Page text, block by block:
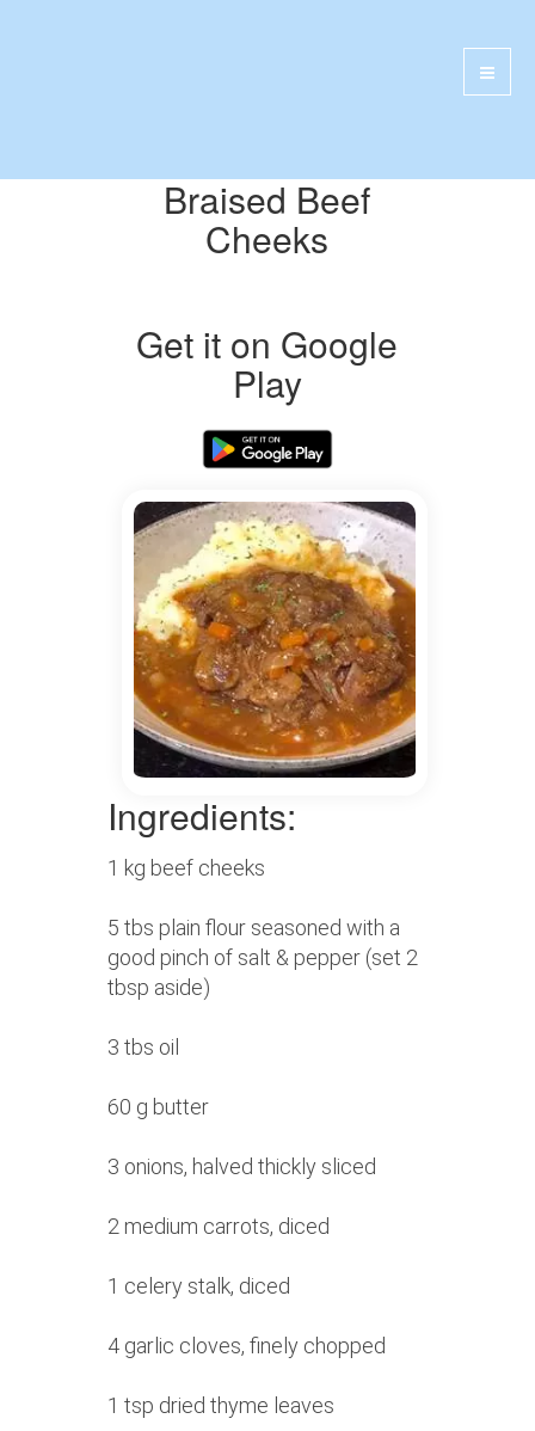
Braised Beef
Cheeks
Get it on Google
Play
Ingredients:
1 kg beef cheeks
5 tbs plain flour seasoned with a
good pinch of salt & pepper (set 2
tbsp aside)
3 tbs oil
60 g butter
3 onions, halved thickly sliced
2 medium carrots, diced
1 celery stalk, diced
4 garlic cloves, finely chopped
1 tsp dried thyme leaves